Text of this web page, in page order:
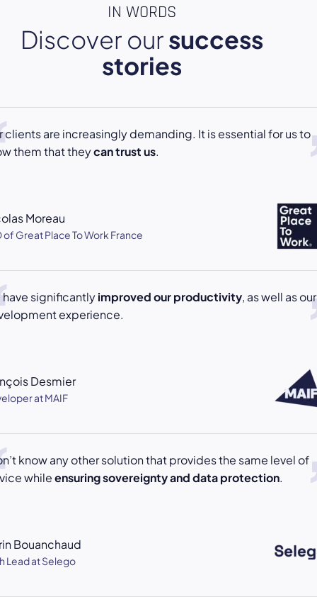
IN WORDS
Discover oursuccess
stories
clients are increasingly demanding. It is essential for us to
them that theycan trust us.
Moreau
of Great Place To Work France
have significantlyimproved our productivity, as well as our
experience.
Desmier
at MAIF
know any other solution that provides the same level of
whileensuring sovereignty and data protection.
Bouanchaud
Lead at Selego